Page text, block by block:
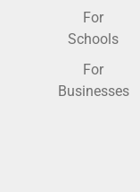
For
Schools
For
Businesses